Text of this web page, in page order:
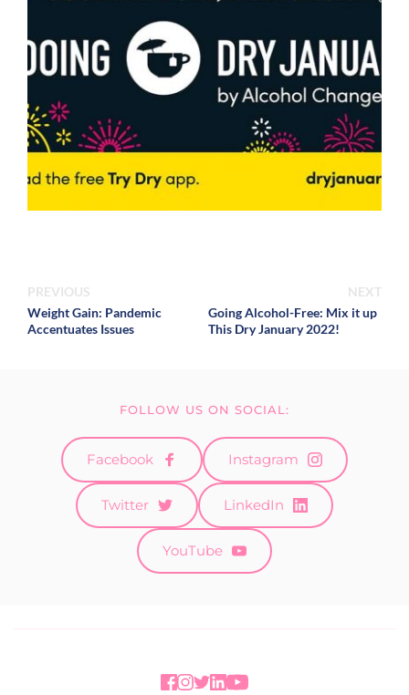
PREVIOUS
NEXT
Weight Gain: Pandemic
Accentuates Issues
Going Alcohol-Free: Mix it up
This Dry January 2022!
FOLLOW US ON SOCIAL:
Facebook Instagram
Twitter LinkedIn
YouTube